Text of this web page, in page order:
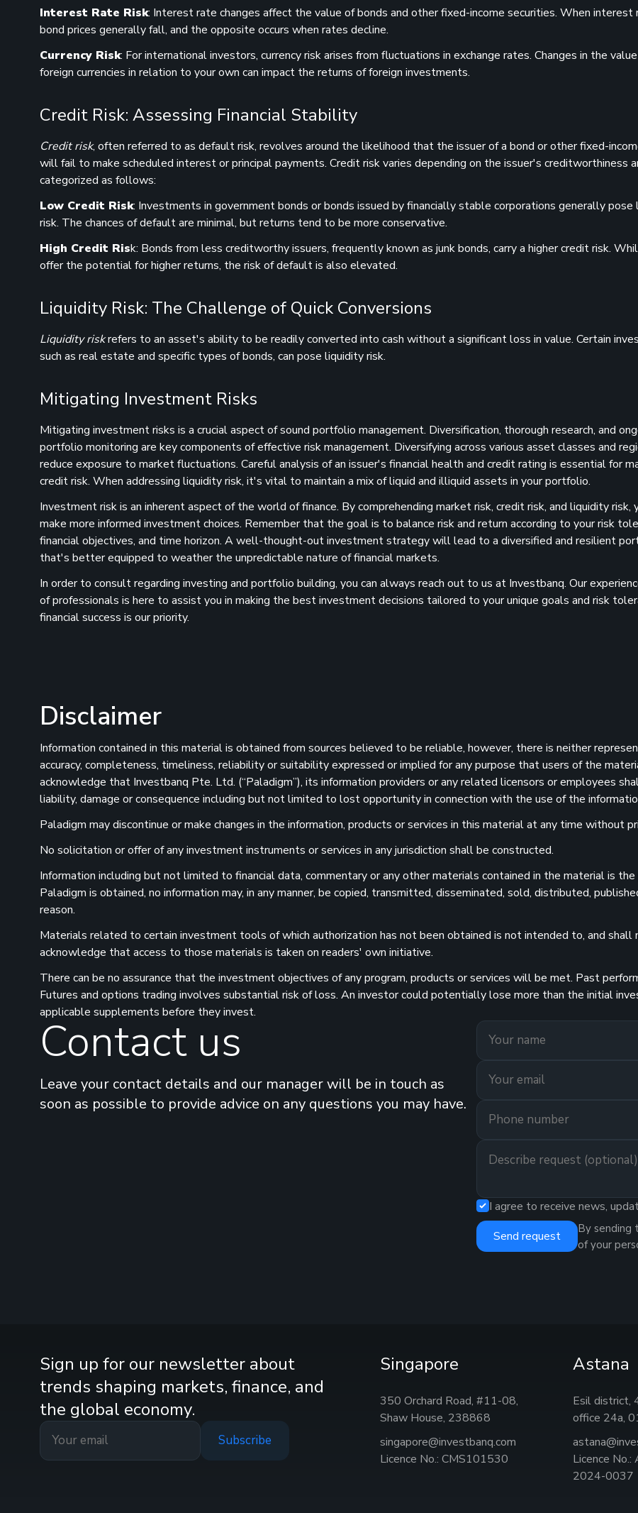
Interest Rate Risk: Interest rate changes affect the value of bonds and other fixed-income securities. When interest
bond prices generally fall, and the opposite occurs when rates decline.
Currency Risk: For international investors, currency risk arises from fluctuations in exchange rates. Changes in the
foreign currencies in relation to your own can impact the returns of foreign investments.
Credit Risk: Assessing Financial Stability
Credit risk, often referred to as default risk, revolves around the likelihood that the issuer of a bond or other fixed-
will fail to make scheduled interest or principal payments. Credit risk varies depending on the issuer's creditworthiness
categorized as follows:
Low Credit Risk: Investments in government bonds or bonds issued by financially stable corporations generally
risk. The chances of default are minimal, but returns tend to be more conservative.
High Credit Risk: Bonds from less creditworthy issuers, frequently known as junk bonds, carry a higher credit risk.
offer the potential for higher returns, the risk of default is also elevated.
Liquidity Risk: The Challenge of Quick Conversions
Liquidity riskrefers to an asset's ability to be readily converted into cash without a significant loss in value. Certain
such as real estate and specific types of bonds, can pose liquidity risk.
Mitigating Investment Risks
Mitigating investment risks is a crucial aspect of sound portfolio management. Diversification, thorough research, and
portfolio monitoring are key components of effective risk management. Diversifying across various asset classes and
reduce exposure to market fluctuations. Careful analysis of an issuer's financial health and credit rating is essential for
credit risk. When addressing liquidity risk, it's vital to maintain a mix of liquid and illiquid assets in your portfolio.
Investment risk is an inherent aspect of the world of finance. By comprehending market risk, credit risk, and liquidity risk,
make more informed investment choices. Remember that the goal is to balance risk and return according to your risk
financial objectives, and time horizon. A well-thought-out investment strategy will lead to a diversified and resilient
that's better equipped to weather the unpredictable nature of financial markets.
In order to consult regarding investing and portfolio building, you can always reach out to us at Investbanq. Our
of professionals is here to assist you in making the best investment decisions tailored to your unique goals and risk
financial success is our priority.
Disclaimer
Information contained in this material is obtained from sources believed to be reliable, however, there is neither
accuracy, completeness, timeliness, reliability or suitability expressed or implied for any purpose that users of the
acknowledge that Investbanq Pte. Ltd. (“Paladigm”), its information providers or any related licensors or employees
liability, damage or consequence including but not limited to lost opportunity in connection with the use of the
Paladigm may discontinue or make changes in the information, products or services in this material at any time without
No solicitation or offer of any investment instruments or services in any jurisdiction shall be constructed.
Information including but not limited to financial data, commentary or any other materials contained in the material is
Paladigm is obtained, no information may, in any manner, be copied, transmitted, disseminated, sold, distributed,
reason.
Materials related to certain investment tools of which authorization has not been obtained is not intended to, and shall
acknowledge that access to those materials is taken on readers' own initiative.
There can be no assurance that the investment objectives of any program, products or services will be met. Past
Futures and options trading involves substantial risk of loss. An investor could potentially lose more than the initial
applicable supplements before they invest.
Contact us
Leave your contact details and our manager will be in touch as
soon as possible to provide advice on any questions you may have.
I agree to receive news,
Send request
By sending
of your
Sign up for our newsletter about
trends shaping markets, finance, and
the global economy.
Subscribe
Singapore
350 Orchard Road, #11-08,
Shaw House, 238868
singapore@investbanq.com
Licence No.: CMS101530
Astana
Esil district,
office 24а,
Licence
2024-0037